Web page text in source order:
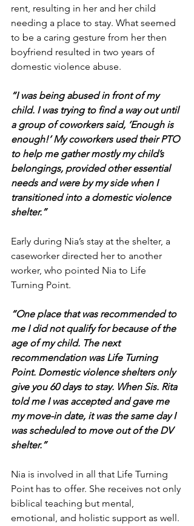
rent, resulting in her and her child
needing a place to stay. What seemed
to be a caring gesture from her then
boyfriend resulted in two years of
domestic violence abuse.
“I was being abused in front of my
child. I was trying to find a way out until
a group of coworkers said, ‘Enough is
enough!’ My coworkers used their PTO
to help me gather mostly my child’s
belongings, provided other essential
needs and were by my side when I
transitioned into a domestic violence
shelter.”
Early during Nia’s stay at the shelter, a
caseworker directed her to another
worker, who pointed Nia to Life
Turning Point.
“One place that was recommended to
me I did not qualify for because of the
age of my child. The next
recommendation was Life Turning
Point. Domestic violence shelters only
give you 60 days to stay. When Sis. Rita
told me I was accepted and gave me
my move-in date, it was the same day I
was scheduled to move out of the DV
shelter.”
Nia is involved in all that Life Turning
Point has to offer. She receives not only
biblical teaching but mental,
emotional, and holistic support as well.